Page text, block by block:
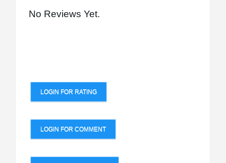
No Reviews Yet.
LOGIN FOR RATING
LOGIN FOR COMMENT